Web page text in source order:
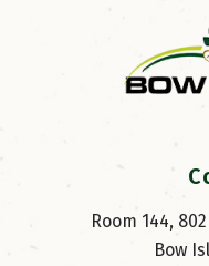
Room 144,
Bow